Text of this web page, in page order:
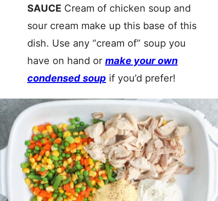
SAUCE Cream of chicken soup and
sour cream make up this base of this
dish. Use any “cream of” soup you
have on hand or make your own
condensed soup if you’d prefer!